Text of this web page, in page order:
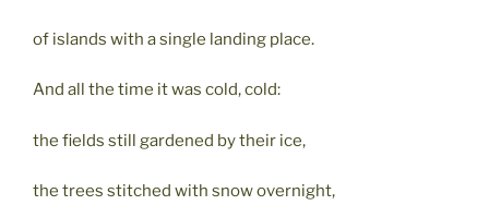
of islands with a single landing place.
And all the time it was cold, cold:
the fields still gardened by their ice,
the trees stitched with snow overnight,